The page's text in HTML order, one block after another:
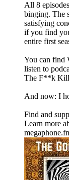
All 8
binging. The
satisfying
if you find
entire first
You can find
listen to
The F**k
And now: I
Find and
Learn more